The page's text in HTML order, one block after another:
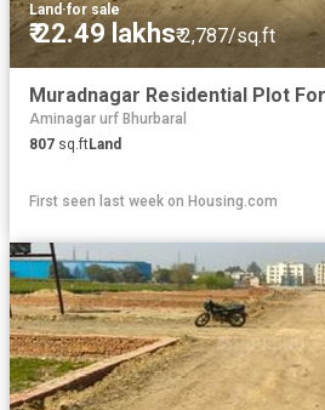
Land ·for sale
₹ 22.49 lakhs₹ 2,787/sq.ft
Muradnagar Residential Plot
Aminagar urf Bhurbaral
807 sq.ftLand
First seen last week on Housing.com